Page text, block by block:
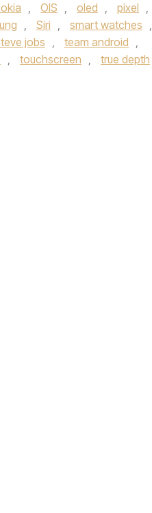
, OIS , oled , pixel ,
, Siri , smart watches ,
jobs , team android ,
, touchscreen , true depth